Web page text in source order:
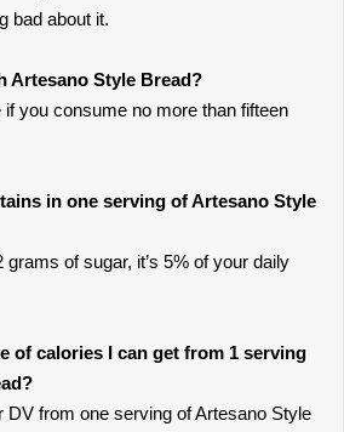
bad about it.
Artesano Style Bread?
you consume no more than fifteen
in one serving of Artesano Style
of sugar, it’s 5% of your daily
of calories I can get from 1 serving
DV from one serving of Artesano Style